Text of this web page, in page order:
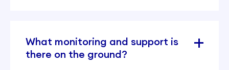
What monitoring and support is
there on the ground?